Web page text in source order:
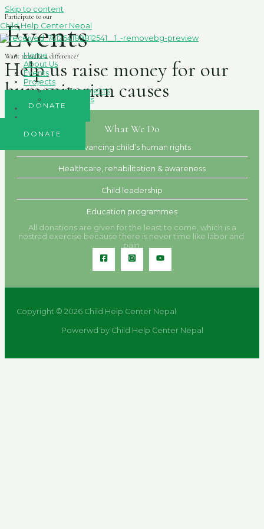
Skip to content
Child Help Center Nepal
Home
About Us
Events
Projects
Current projects
Old Projects
Gallery
DONATE
Participate to our
Events
Want to make a difference?
Help us raise money for our
humanitarian causes
DONATE
What We Do
Advancing child’s human rights
Healthcare, rehabilitation & awareness
Child leadership
Education programmes
All donations are given for the least to come, which is a
nostrad exercise because there is never time like labor and
pain.
Copyright © 2026 Child Help Center Nepal
Powerwd by Child Help Center Nepal